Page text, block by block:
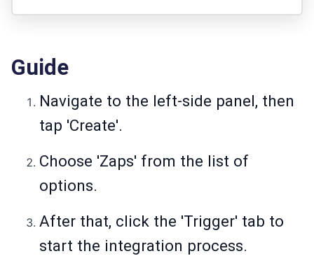
Guide
Navigate to the left-side panel, then
tap 'Create'.
Choose 'Zaps' from the list of
options.
After that, click the 'Trigger' tab to
start the integration process.